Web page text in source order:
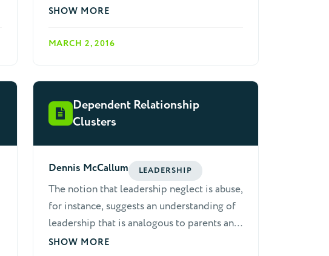
complex task of leadership.
SHOW MORE
MARCH 2, 2016
Dependent Relationship
Clusters
Dennis McCallum LEADERSHIP
The notion that leadership neglect is abuse,
for instance, suggests an understanding of
leadership that is analogous to parents and
children. This is out of order. Children are
SHOW MORE